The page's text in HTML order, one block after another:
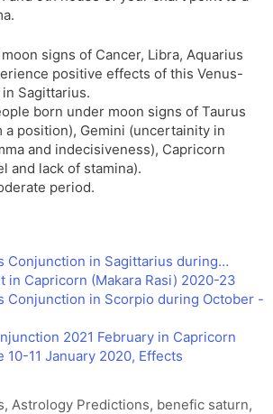
signs of Cancer, Libra, Aquarius
positive effects of this Venus-
Sagittarius.
born under moon signs of Taurus
position), Gemini (uncertainity in
and indecisiveness), Capricorn
and lack of stamina).
period.
Conjunction in Sagittarius during…
in Capricorn (Makara Rasi) 2020-23
Conjunction in Scorpio during October -
2021 February in Capricorn
10-11 January 2020, Effects
, Astrology Predictions, benefic saturn,